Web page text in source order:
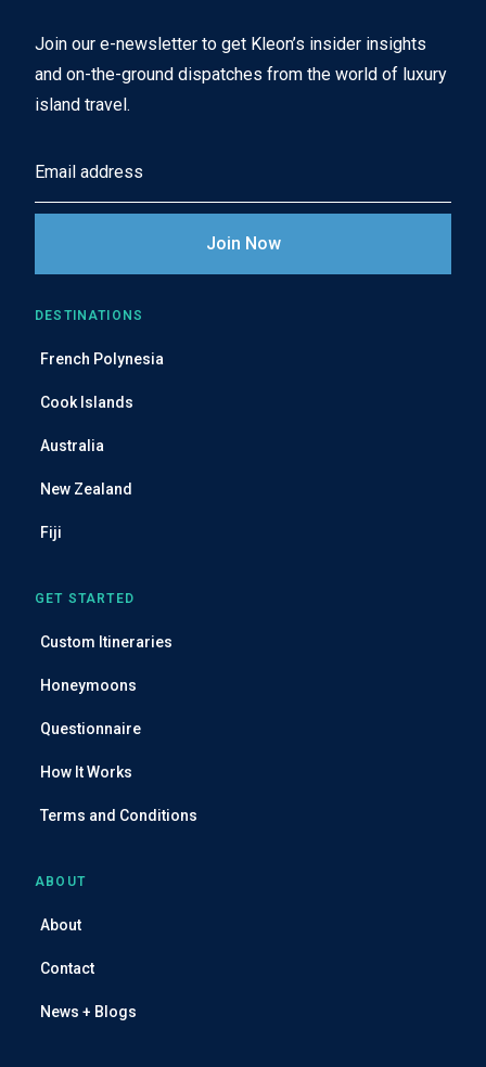
Join our e-newsletter to get Kleon’s insider insights
and on-the-ground dispatches from the world of luxury
island travel.
a
l
A
d
s
DESTINATIONS
French Polynesia
Cook Islands
Australia
New Zealand
Fiji
GET STARTED
Custom Itineraries
Honeymoons
Questionnaire
How It Works
Terms and Conditions
ABOUT
About
Contact
News + Blogs